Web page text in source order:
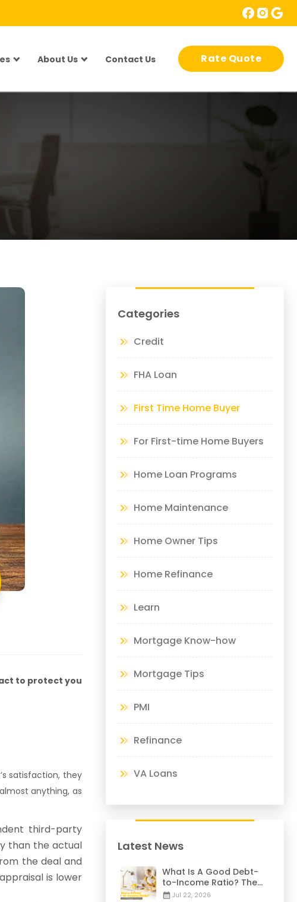
About Us Contact Us Rate Quote
to protect you
satisfaction, they
anything, as
third-party
than the actual
the deal and
is lower
Categories
Credit
FHA Loan
First Time Home Buyer
For First-time Home Buyers
Home Loan Programs
Home Maintenance
Home Owner Tips
Home Refinance
Learn
Mortgage Know-how
Mortgage Tips
PMI
Refinance
VA Loans
Latest News
What Is A Good Debt-
to-Income Ratio? The
28/36 Mortgage Rule
Jul 22, 2026